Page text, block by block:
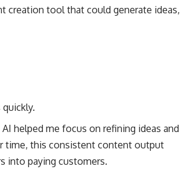
creation tool that could generate ideas,
helped me focus on refining ideas and
time, this consistent content output
into paying customers.